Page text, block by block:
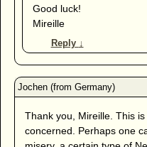
Good luck!
Mireille
Reply ↓
Thank you, Mireille. This
concerned. Perhaps one